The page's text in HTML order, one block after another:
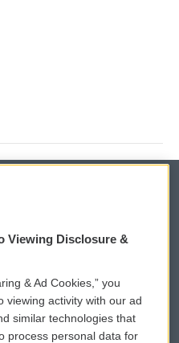
WCAI eNews Sign Up
Submit a PSA
Viewing Disclosure &
& Ad Cookies,” you
viewing activity with our ad
similar technologies that
process personal data for